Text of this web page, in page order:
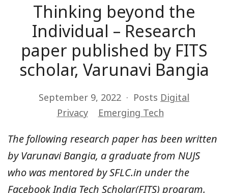
Thinking beyond the
Individual – Research
paper published by FITS
scholar, Varunavi Bangia
September 9, 2022 Posts Digital
Privacy
Emerging Tech
The following research paper has been written
by Varunavi Bangia, a graduate from NUJS
who was mentored by SFLC.in under the
Facebook India Tech Scholar(FITS) program.